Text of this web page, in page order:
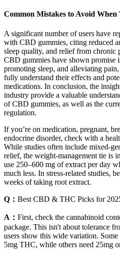
Common Mistakes to Avoid
A significant number of users have
with CBD gummies, citing reduced
sleep quality, and relief from chronic
CBD gummies have shown promise
promoting sleep, and alleviating
fully understand their effects and
medications. In conclusion, the
industry provide a valuable
of CBD gummies, as well as the
regulation.
If you’re on medication, pregnant,
endocrine disorder, check with a
While studies often include
relief, the weight-management tie is
use 250–600 mg of extract per day
much less. In stress-related studies,
weeks of taking root extract.
Q： Best CBD & THC Picks for
A： First, check the cannabinoid
package. This isn't about tolerance
users show this wide variation.
5mg THC, while others need 25mg